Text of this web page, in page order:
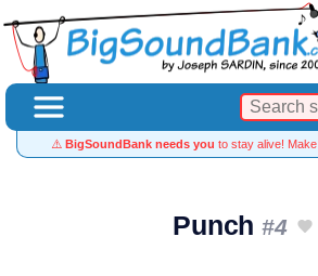
⚠️ BigSoundBank needs you to stay alive! Make
Punch #4